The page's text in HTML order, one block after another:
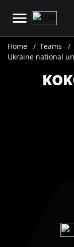
Home
Teams
Ukraine national